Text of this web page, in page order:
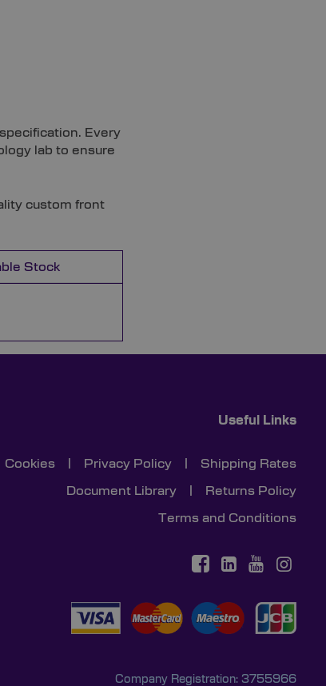
Every
lab to ensure
custom front
Stock
Useful Links
Cookies Privacy Policy Shipping Rates
Document Library Returns Policy
Terms and Conditions
Company Registration: 3755966